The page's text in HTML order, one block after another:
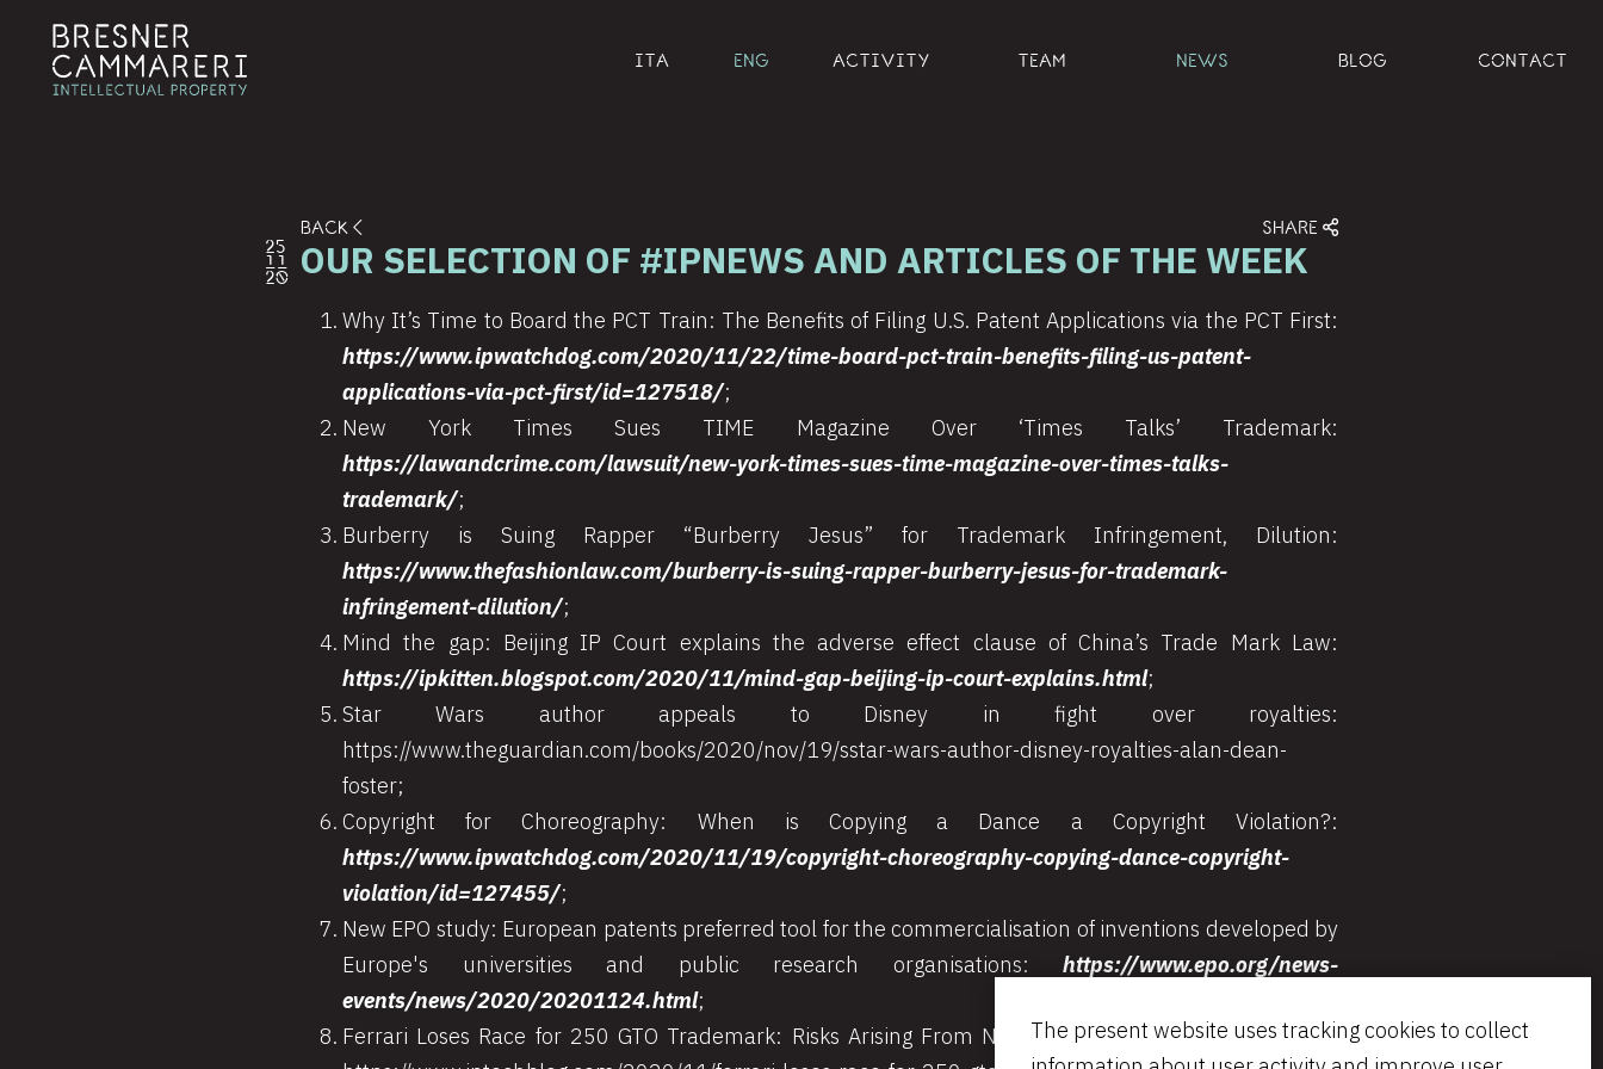
The present website uses tracking cookies to collect
ITA ENG ACTIVITY TEAM NEWS BLOG CONTACT
25
11
20
BACK SHARE
OUR SELECTION OF #IPNEWS AND ARTICLES OF THE WEEK
Why It’s Time to Board the PCT Train: The Benefits of Filing U.S. Patent Applications via the PCT First:
https://www.ipwatchdog.com/2020/11/22/time-board-pct-train-benefits-filing-us-patent-
applications-via-pct-first/id=127518/;
New York Times Sues TIME Magazine Over ‘Times Talks’ Trademark:
https://lawandcrime.com/lawsuit/new-york-times-sues-time-magazine-over-times-talks-
trademark/;
Burberry is Suing Rapper “Burberry Jesus” for Trademark Infringement, Dilution:
https://www.thefashionlaw.com/burberry-is-suing-rapper-burberry-jesus-for-trademark-
infringement-dilution/;
Mind the gap: Beijing IP Court explains the adverse effect clause of China’s Trade Mark Law:
https://ipkitten.blogspot.com/2020/11/mind-gap-beijing-ip-court-explains.html;
Star Wars author appeals to Disney in fight over royalties:
https://www.theguardian.com/books/2020/nov/19/sstar-wars-author-disney-royalties-alan-dean-
foster;
Copyright for Choreography: When is Copying a Dance a Copyright Violation?:
https://www.ipwatchdog.com/2020/11/19/copyright-choreography-copying-dance-copyright-
violation/id=127455/;
New EPO study: European patents preferred tool for the commercialisation of inventions developed by
Europe's universities and public research organisations: https://www.epo.org/news-
events/news/2020/20201124.html;
Ferrari Loses Race for 250 GTO Trademark: Risks Arising From Non-Use of Registered Trademarks: